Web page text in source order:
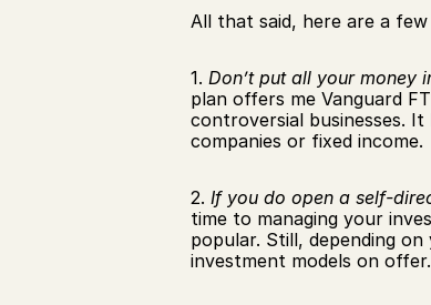
All that said, here are a few
1. Don’t put all your money
plan offers me Vanguard
controversial businesses.
companies or fixed income.
2. If you do open a self-
time to managing your
popular. Still, depending
investment models on offer.